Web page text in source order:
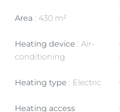
Area 430 m²
Heating device
Air-
conditioning
Heating type Electric
Heating access